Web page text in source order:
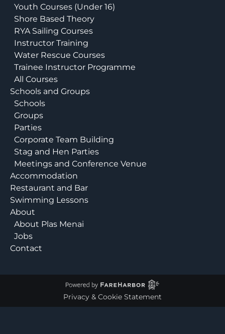
Youth Courses (Under 16)
Shore Based Theory
RYA Sailing Courses
Instructor Training
Water Rescue Courses
Trainee Instructor Programme
All Courses
Schools and Groups
Schools
Groups
Parties
Corporate Team Building
Stag and Hen Parties
Meetings and Conference Venue
Accommodation
Restaurant and Bar
Swimming Lessons
About
About Plas Menai
Jobs
Contact
Privacy & Cookie Statement